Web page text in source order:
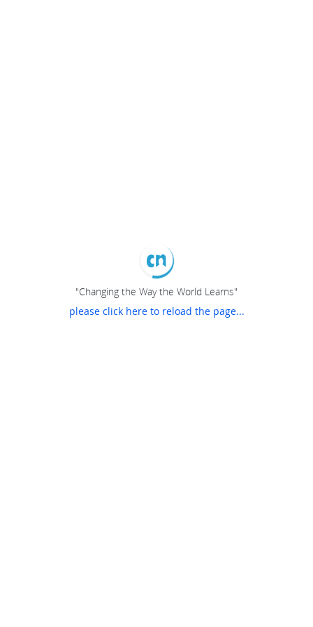
"Changing the Way the World Learns"
please click here to reload the page...